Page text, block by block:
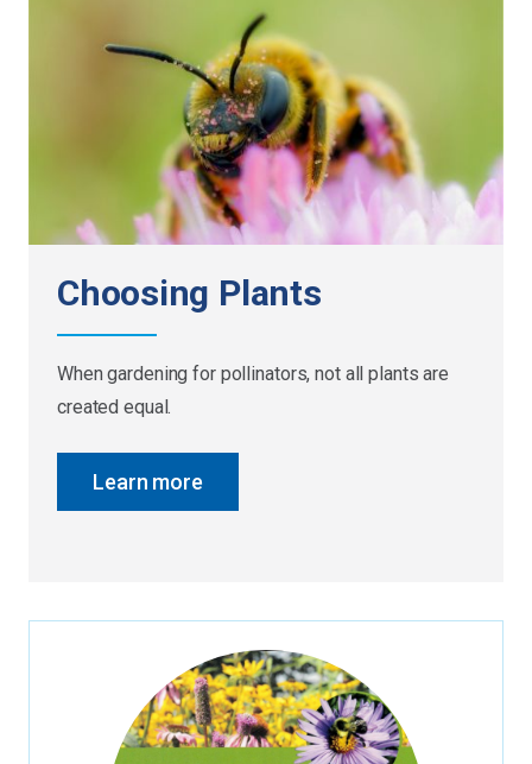
Choosing Plants
When gardening for pollinators, not all plants are
created equal.
Learn more